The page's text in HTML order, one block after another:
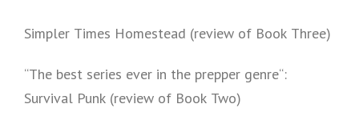
Simpler Times Homestead (review of Book Three)
“The best series ever in the prepper genre“:
Survival Punk (review of Book Two)